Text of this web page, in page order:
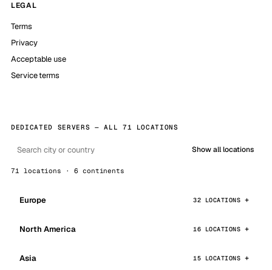
LEGAL
Terms
Privacy
Acceptable use
Service terms
DEDICATED SERVERS — ALL 71 LOCATIONS
Show all locations
71 locations · 6 continents
Europe 32 LOCATIONS
North America 16 LOCATIONS
Asia 15 LOCATIONS